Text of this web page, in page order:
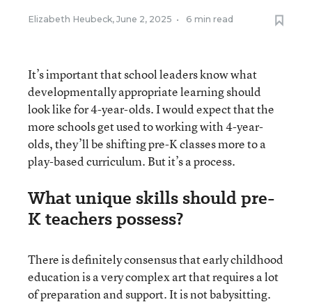
Elizabeth Heubeck, June 2, 2025 • 6 min read
It’s important that school leaders know what
developmentally appropriate learning should
look like for 4-year-olds. I would expect that the
more schools get used to working with 4-year-
olds, they’ll be shifting pre-K classes more to a
play-based curriculum. But it’s a process.
What unique skills should pre-
K teachers possess?
There is definitely consensus that early childhood
education is a very complex art that requires a lot
of preparation and support. It is not babysitting.